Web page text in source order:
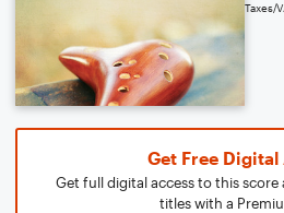
Taxes/
Get Free Digital
Get full digital access to this score
titles with a